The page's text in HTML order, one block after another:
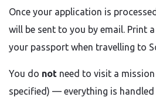
Once your application is
will be sent to you by email. Print
your passport when travelling to
You do not need to visit a
specified) — everything is handled